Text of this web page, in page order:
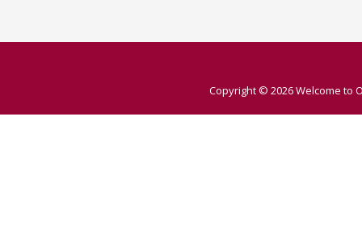
Copyright © 2026Welcome to